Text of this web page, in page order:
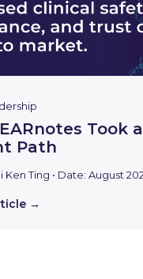
Took a
Path
Ken Ting • Date: August
→